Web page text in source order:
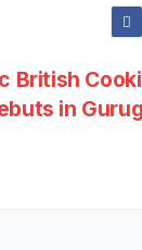
British
in